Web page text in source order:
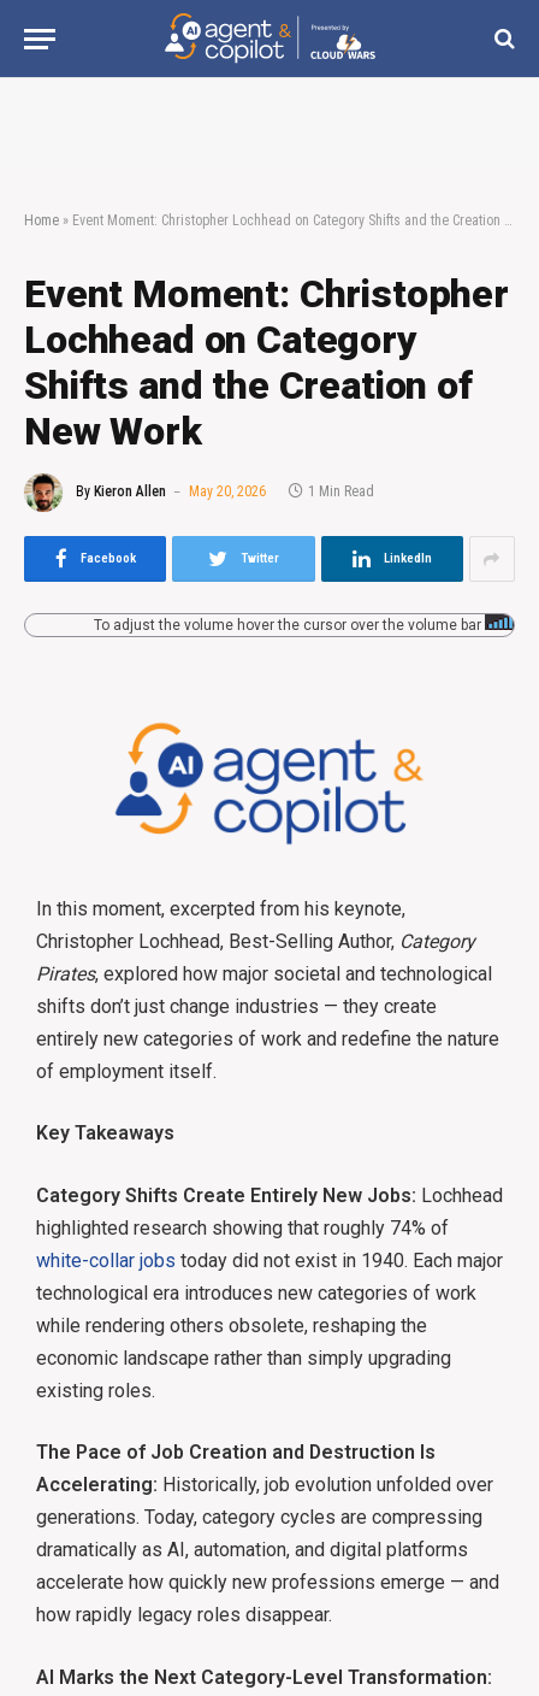
Home » Event Moment: Christopher Lochhead on Category Shifts and the Creation of New Work
Event Moment: Christopher
Lochhead on Category
Shifts and the Creation of
New Work
By Kieron Allen May 20, 2026 1 Min Read
Facebook Twitter LinkedIn
To adjust the volume hover the cursor over the volume bar
In this moment, excerpted from his keynote,
Christopher Lochhead, Best-Selling Author, Category
Pirates, explored how major societal and technological
shifts don’t just change industries — they create
entirely new categories of work and redefine the nature
of employment itself.
Key Takeaways
Category Shifts Create Entirely New Jobs: Lochhead
highlighted research showing that roughly 74% of
white-collar jobs today did not exist in 1940. Each major
technological era introduces new categories of work
while rendering others obsolete, reshaping the
economic landscape rather than simply upgrading
existing roles.
The Pace of Job Creation and Destruction Is
Accelerating: Historically, job evolution unfolded over
generations. Today, category cycles are compressing
dramatically as AI, automation, and digital platforms
accelerate how quickly new professions emerge — and
how rapidly legacy roles disappear.
AI Marks the Next Category-Level Transformation: